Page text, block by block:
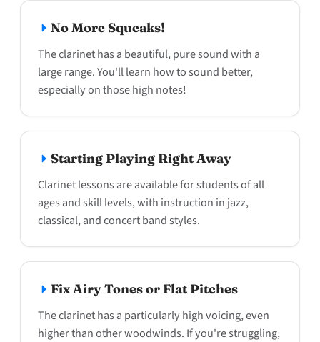
Why choose clarinet lessons at
No More Squeaks!
The clarinet has a beautiful, pure sound with a
large range. You'll learn how to sound better,
especially on those high notes!
Starting Playing Right Away
Clarinet lessons are available for students of all
ages and skill levels, with instruction in jazz,
classical, and concert band styles.
Fix Airy Tones or Flat Pitches
The clarinet has a particularly high voicing, even
higher than other woodwinds. If you're struggling,